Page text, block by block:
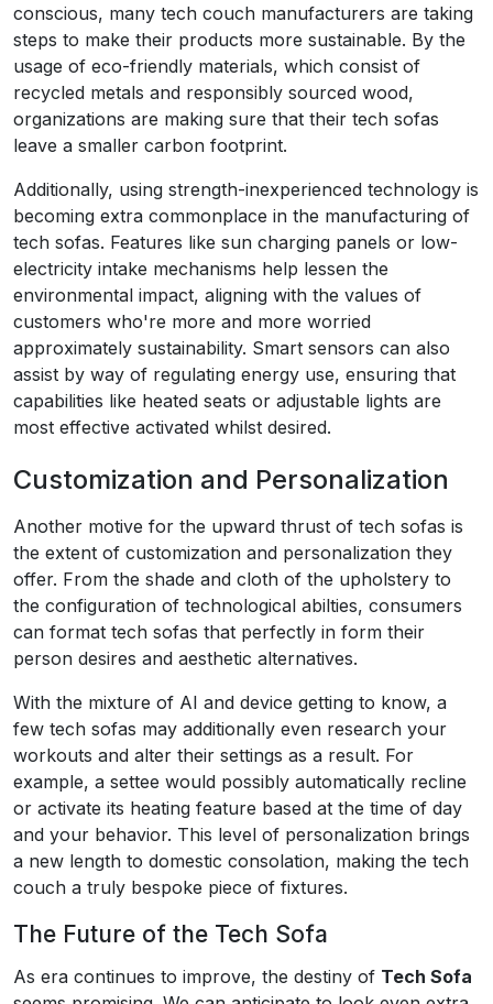
conscious, many tech couch manufacturers are taking
steps to make their products more sustainable. By the
usage of eco-friendly materials, which consist of
recycled metals and responsibly sourced wood,
organizations are making sure that their tech sofas
leave a smaller carbon footprint.
Additionally, using strength-inexperienced technology is
becoming extra commonplace in the manufacturing of
tech sofas. Features like sun charging panels or low-
electricity intake mechanisms help lessen the
environmental impact, aligning with the values of
customers who're more and more worried
approximately sustainability. Smart sensors can also
assist by way of regulating energy use, ensuring that
capabilities like heated seats or adjustable lights are
most effective activated whilst desired.
Customization and Personalization
Another motive for the upward thrust of tech sofas is
the extent of customization and personalization they
offer. From the shade and cloth of the upholstery to
the configuration of technological abilties, consumers
can format tech sofas that perfectly in form their
person desires and aesthetic alternatives.
With the mixture of AI and device getting to know, a
few tech sofas may additionally even research your
workouts and alter their settings as a result. For
example, a settee would possibly automatically recline
or activate its heating feature based at the time of day
and your behavior. This level of personalization brings
a new length to domestic consolation, making the tech
couch a truly bespoke piece of fixtures.
The Future of the Tech Sofa
As era continues to improve, the destiny of Tech Sofa